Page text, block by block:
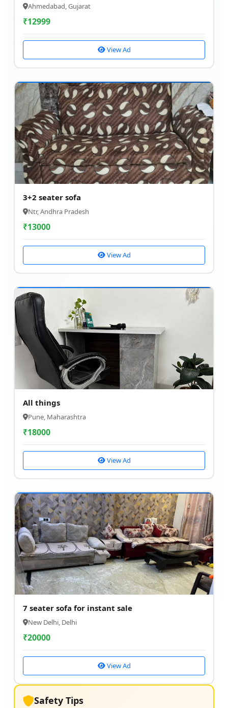
Ahmedabad, Gujarat
₹12999
View Ad
3+2 seater sofa
Ntr, Andhra Pradesh
₹13000
View Ad
All things
Pune, Maharashtra
₹18000
View Ad
7 seater sofa for instant sale
New Delhi, Delhi
₹20000
View Ad
Safety Tips